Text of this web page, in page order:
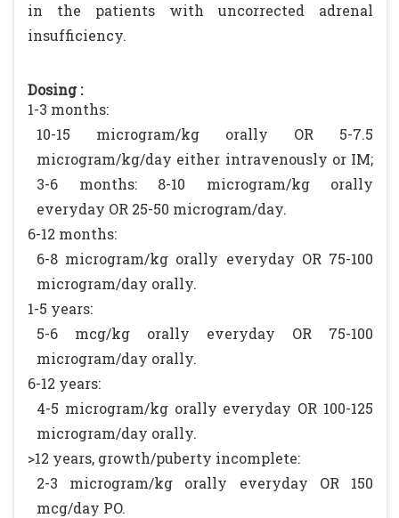
in the patients with uncorrected adrenal
insufficiency.
Dosing :
1-3 months:
10-15 microgram/kg orally OR 5-7.5
microgram/kg/day either intravenously or IM;
3-6 months: 8-10 microgram/kg orally
everyday OR 25-50 microgram/day.
6-12 months:
6-8 microgram/kg orally everyday OR 75-100
microgram/day orally.
1-5 years:
5-6 mcg/kg orally everyday OR 75-100
microgram/day orally.
6-12 years:
4-5 microgram/kg orally everyday OR 100-125
microgram/day orally.
>12 years, growth/puberty incomplete:
2-3 microgram/kg orally everyday OR 150
mcg/day PO.